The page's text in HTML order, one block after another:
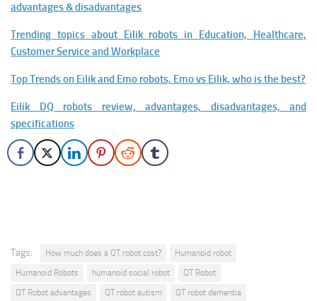
advantages & disadvantages
Trending topics about Eilik robots in Education, Healthcare,
Customer Service and Workplace
Top Trends on Eilik and Emo robots, Emo vs Eilik, who is the best?
Eilik DQ robots review, advantages, disadvantages, and
specifications
Tags: How much does a QT robot cost?
Humanoid robot
Humanoid Robots
humanoid social robot
QT Robot
QT Robot advantages
QT robot autism
QT robot dementia